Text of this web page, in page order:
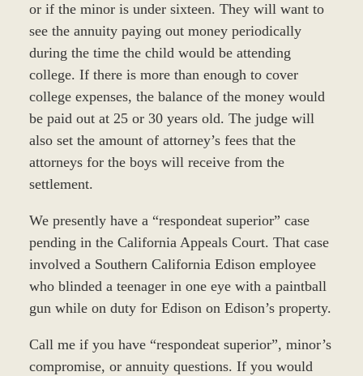
or if the minor is under sixteen. They will want to
see the annuity paying out money periodically
during the time the child would be attending
college. If there is more than enough to cover
college expenses, the balance of the money would
be paid out at 25 or 30 years old. The judge will
also set the amount of attorney’s fees that the
attorneys for the boys will receive from the
settlement.
We presently have a “respondeat superior” case
pending in the California Appeals Court. That case
involved a Southern California Edison employee
who blinded a teenager in one eye with a paintball
gun while on duty for Edison on Edison’s property.
Call me if you have “respondeat superior”, minor’s
compromise, or annuity questions. If you would